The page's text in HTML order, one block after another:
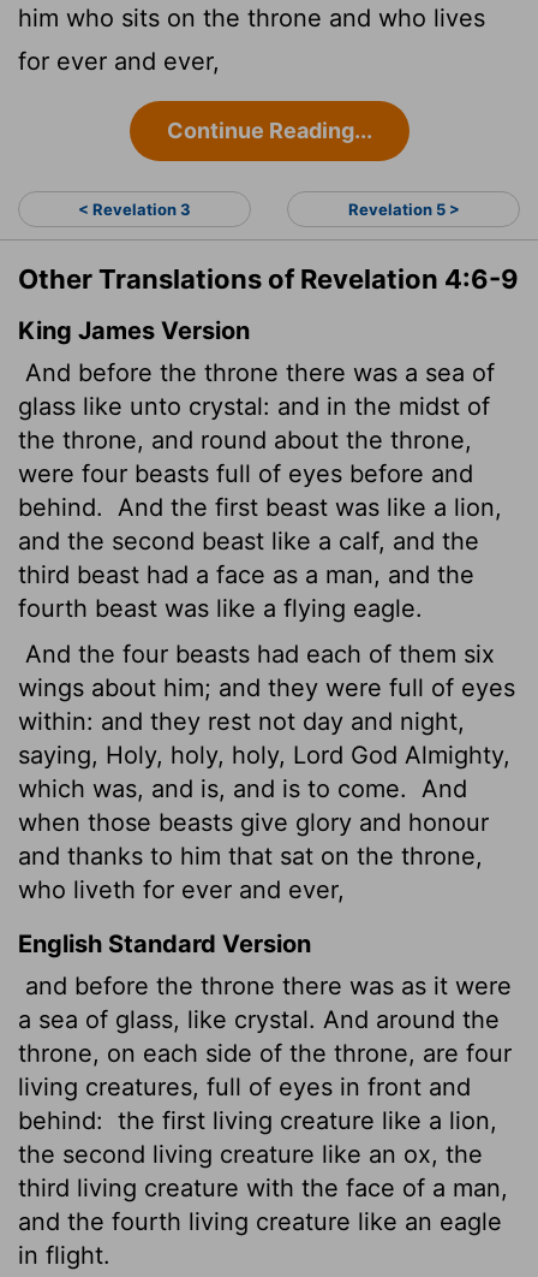
him who sits on the throne and who lives
for ever and ever,
Continue Reading...
< Revelation 3 Revelation 5 >
Other Translations of Revelation 4:6-9
King James Version
And before the throne there was a sea of
glass like unto crystal: and in the midst of
the throne, and round about the throne,
were four beasts full of eyes before and
behind.
And the first beast was like a lion,
and the second beast like a calf, and the
third beast had a face as a man, and the
fourth beast was like a flying eagle.
And the four beasts had each of them six
wings about him; and they were full of eyes
within: and they rest not day and night,
saying, Holy, holy, holy, Lord God Almighty,
which was, and is, and is to come.
And
when those beasts give glory and honour
and thanks to him that sat on the throne,
who liveth for ever and ever,
English Standard Version
and before the throne there was as it were
a sea of glass, like crystal. And around the
throne, on each side of the throne, are four
living creatures, full of eyes in front and
behind: the first living creature like a lion,
the second living creature like an ox, the
third living creature with the face of a man,
and the fourth living creature like an eagle
in flight.